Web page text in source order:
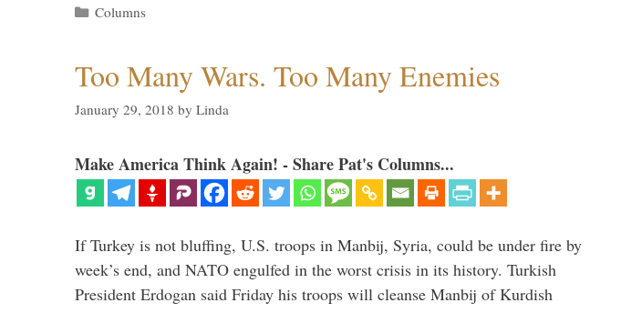
Categories
Columns
Too Many Wars. Too Many Enemies
January 29, 2018 by Linda
Make America Think Again! - Share Pat's Columns...
If Turkey is not bluffing, U.S. troops in Manbij, Syria, could be under fire by
week’s end, and NATO engulfed in the worst crisis in its history. Turkish
President Erdogan said Friday his troops will cleanse Manbij of Kurdish